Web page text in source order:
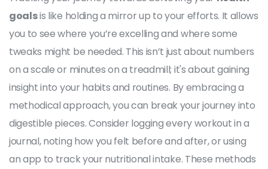
goalsis like holding a mirror up to your efforts. It allows
you to see where you’re excelling and where some
tweaks might be needed. This isn’t just about numbers
on a scale or minutes on a treadmill; it's about gaining
insight into your habits and routines. By embracing a
methodical approach, you can break your journey into
digestible pieces. Consider logging every workout in a
journal, noting how you felt before and after, or using
an app to track your nutritional intake. These methods